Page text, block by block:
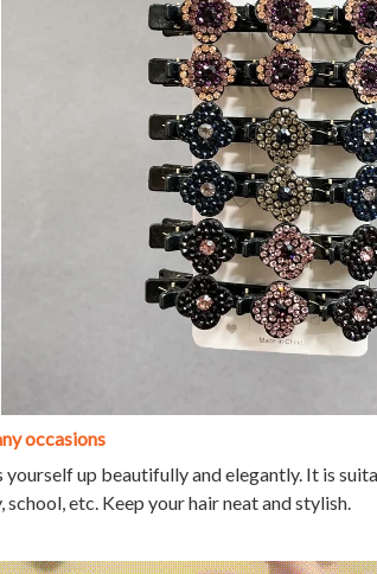
occasions
yourself up beautifully and elegantly. It is
etc. Keep your hair neat and stylish.